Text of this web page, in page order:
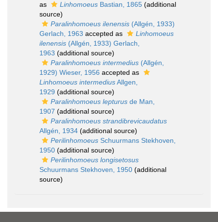
as
Linhomoeus Bastian, 1865 (additional
source)
Paralinhomoeus ilenensis (Allgén, 1933)
Gerlach, 1963 accepted as
Linhomoeus
ilenensis (Allgén, 1933) Gerlach,
1963 (additional source)
Paralinhomoeus intermedius (Allgén,
1929) Wieser, 1956 accepted as
Linhomoeus intermediusAllgen,
1929 (additional source)
Paralinhomoeus lepturus de Man,
1907 (additional source)
Paralinhomoeus strandibrevicaudatus
Allgén, 1934 (additional source)
Perilinhomoeus Schuurmans Stekhoven,
1950 (additional source)
Perilinhomoeus longisetosus
Schuurmans Stekhoven, 1950 (additional
source)